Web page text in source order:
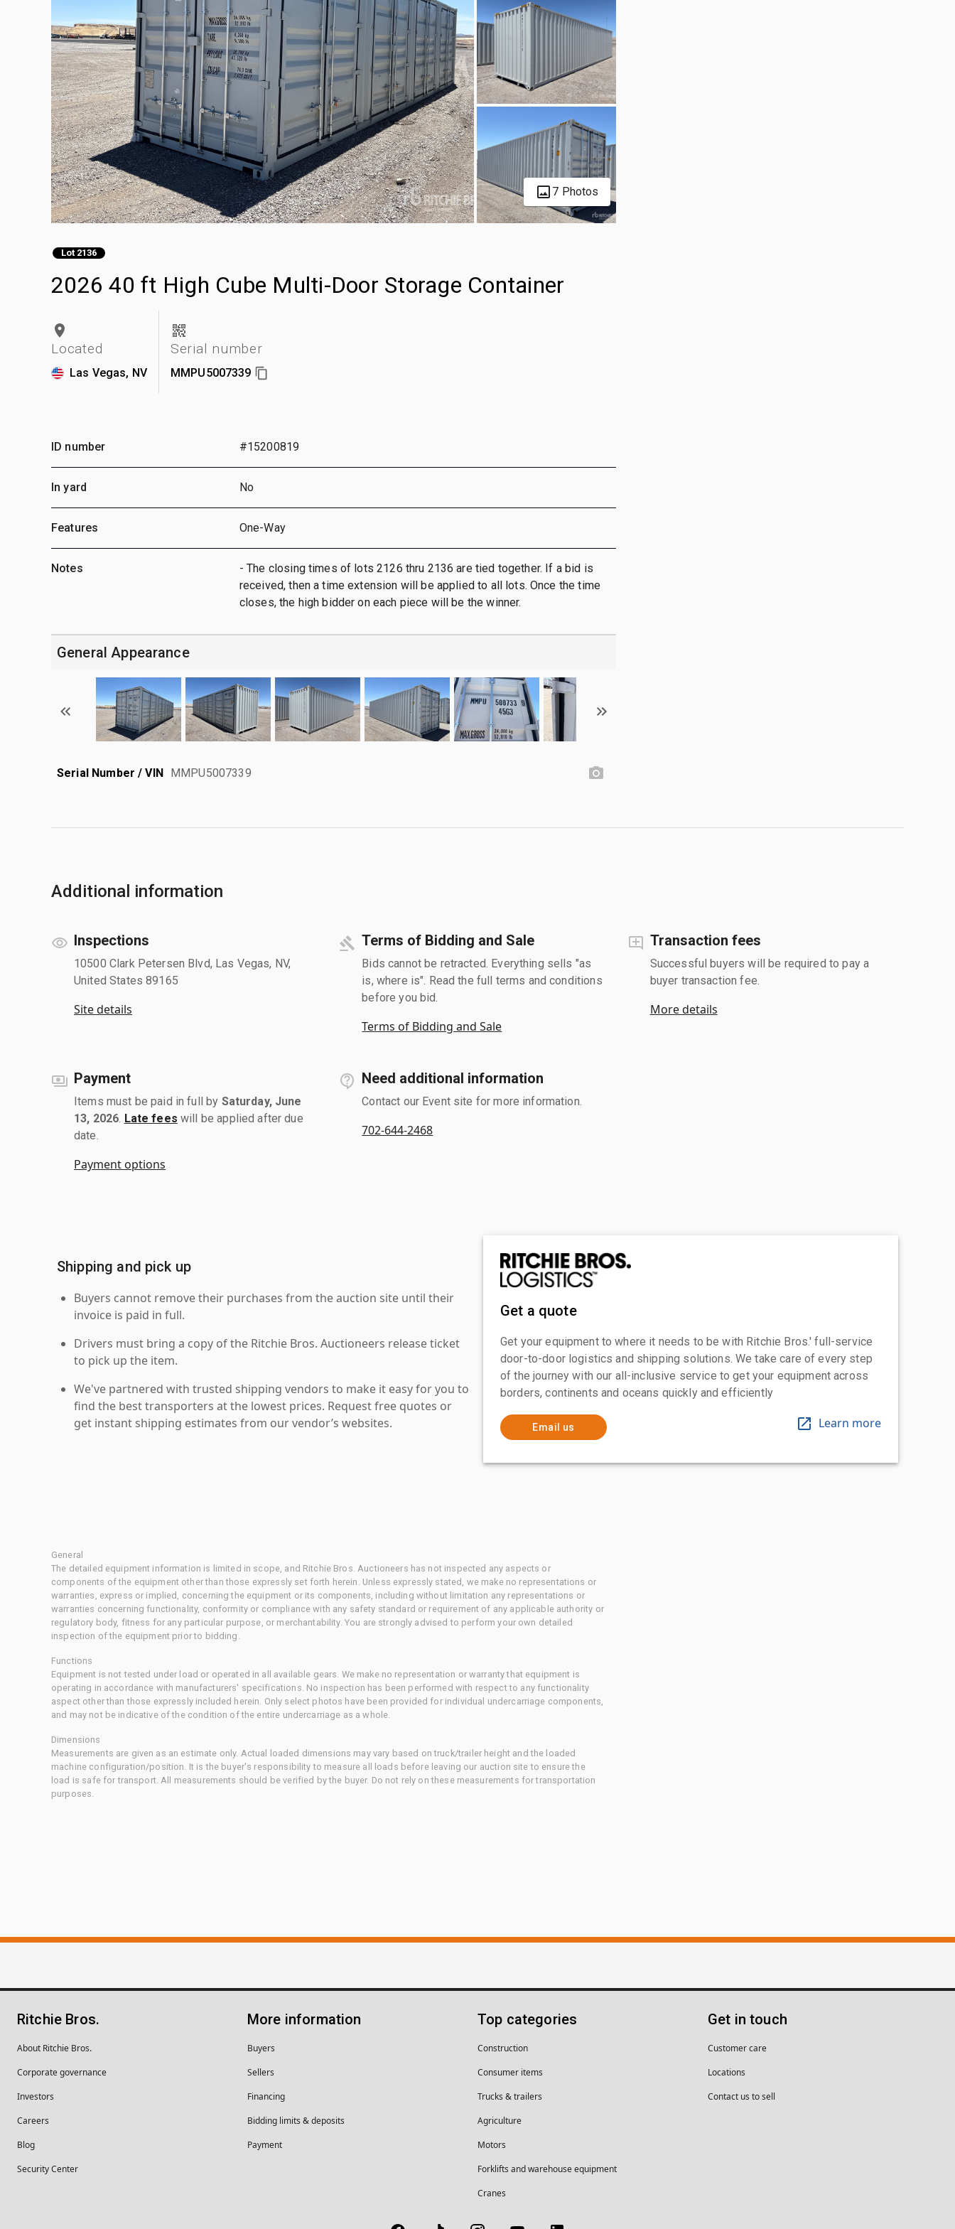
7 Photos
Lot 2136
2026 40 ft High Cube Multi-Door Storage Container
Located
Las Vegas, NV
Serial number
MMPU5007339
ID number #15200819
In yard No
Features One-Way
Notes
- The closing times of lots 2126 thru 2136 are tied together. If a bid is
received, then a time extension will be applied to all lots. Once the time
closes, the high bidder on each piece will be the winner.
General Appearance
Serial Number / VIN MMPU5007339
Additional information
Inspections
10500 Clark Petersen Blvd, Las Vegas, NV,
United States 89165
Site details
Terms of Bidding and Sale
Bids cannot be retracted. Everything sells "as
is, where is". Read the full terms and conditions
before you bid.
Terms of Bidding and Sale
Transaction fees
Successful buyers will be required to pay a
buyer transaction fee.
More details
Payment
Items must be paid in full by Saturday, June
13, 2026 Late fees will be applied after due
date.
Payment options
Need additional information
Contact our Event site for more information.
702-644-2468
Shipping and pick up
Buyers cannot remove their purchases from the auction site until their
invoice is paid in full.
Drivers must bring a copy of the Ritchie Bros. Auctioneers release ticket
to pick up the item.
We've partnered with trusted shipping vendors to make it easy for you to
find the best transporters at the lowest prices. Request free quotes or
get instant shipping estimates from our vendor’s websites.
Get a quote
Get your equipment to where it needs to be with Ritchie Bros.' full-service
door-to-door logistics and shipping solutions. We take care of every step
of the journey with our all-inclusive service to get your equipment across
borders, continents and oceans quickly and efficiently
Email us Learn more
General
The detailed equipment information is limited in scope, and Ritchie Bros. Auctioneers has not inspected any aspects or
components of the equipment other than those expressly set forth herein. Unless expressly stated, we make no representations or
warranties, express or implied, concerning the equipment or its components, including without limitation any representations or
warranties concerning functionality, conformity or compliance with any safety standard or requirement of any applicable authority or
regulatory body, fitness for any particular purpose, or merchantability. You are strongly advised to perform your own detailed
inspection of the equipment prior to bidding.
Functions
Equipment is not tested under load or operated in all available gears. We make no representation or warranty that equipment is
operating in accordance with manufacturers' specifications. No inspection has been performed with respect to any functionality
aspect other than those expressly included herein. Only select photos have been provided for individual undercarriage components,
and may not be indicative of the condition of the entire undercarriage as a whole.
Dimensions
Measurements are given as an estimate only. Actual loaded dimensions may vary based on truck/trailer height and the loaded
machine configuration/position. It is the buyer's responsibility to measure all loads before leaving our auction site to ensure the
load is safe for transport. All measurements should be verified by the buyer. Do not rely on these measurements for transportation
purposes.
Ritchie Bros.
About Ritchie Bros.
Corporate governance
Investors
Careers
Blog
Security Center
More information
Buyers
Sellers
Financing
Bidding limits & deposits
Payment
Top categories
Construction
Consumer items
Trucks & trailers
Agriculture
Motors
Forklifts and warehouse equipment
Cranes
Get in touch
Customer care
Locations
Contact us to sell